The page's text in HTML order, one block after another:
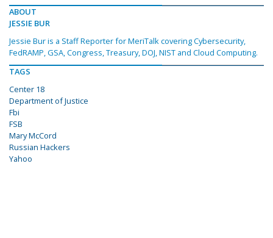
ABOUT
JESSIE BUR
Jessie Bur is a Staff Reporter for MeriTalk covering Cybersecurity,
FedRAMP, GSA, Congress, Treasury, DOJ, NIST and Cloud Computing.
TAGS
Center 18
Department of Justice
Fbi
FSB
Mary McCord
Russian Hackers
Yahoo